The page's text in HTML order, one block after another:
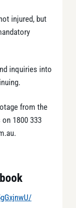
injured, but
inquiries into
from the
1800 333